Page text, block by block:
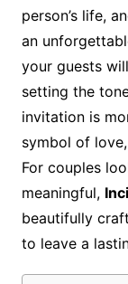
person’s life,
an
your guests
setting the
invitation is
symbol of
For couples
meaningful,
beautifully
to leave a